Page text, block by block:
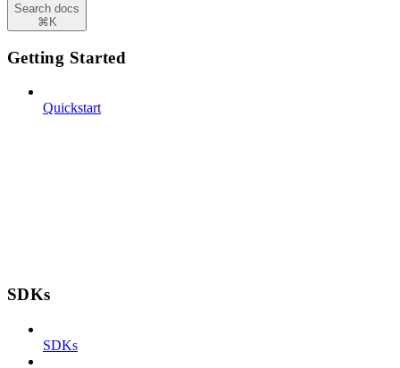
Search docs
⌘ K
Getting Started
Quickstart
SDKs
SDKs